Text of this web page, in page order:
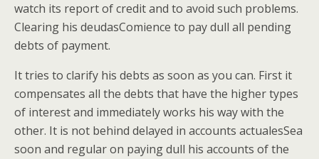
watch its report of credit and to avoid such problems.
Clearing his deudasComience to pay dull all pending
debts of payment.
It tries to clarify his debts as soon as you can. First it
compensates all the debts that have the higher types
of interest and immediately works his way with the
other. It is not behind delayed in accounts actualesSea
soon and regular on paying dull his accounts of the